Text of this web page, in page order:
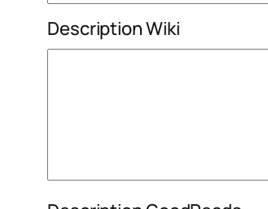
Description Wiki